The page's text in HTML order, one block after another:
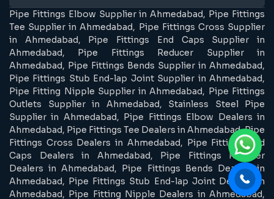
Pipe Fittings Elbow Supplier in Ahmedabad, Pipe Fittings
Tee Supplier in Ahmedabad, Pipe Fittings Cross Supplier
in Ahmedabad, Pipe Fittings End Caps Supplier in
Ahmedabad, Pipe Fittings Reducer Supplier in
Ahmedabad, Pipe Fittings Bends Supplier in Ahmedabad,
Pipe Fittings Stub End-lap Joint Supplier in Ahmedabad,
Pipe Fitting Nipple Supplier in Ahmedabad, Pipe Fittings
Outlets Supplier in Ahmedabad, Stainless Steel Pipe
Supplier in Ahmedabad, Pipe Fittings Elbow Dealers in
Ahmedabad, Pipe Fittings Tee Dealers in Ahmedabad, Pipe
Fittings Cross Dealers in Ahmedabad, Pipe Fittings End
Caps Dealers in Ahmedabad, Pipe Fittings Reducer
Dealers in Ahmedabad, Pipe Fittings Bends Dealers in
Ahmedabad, Pipe Fittings Stub End-lap Joint Dealers in
Ahmedabad, Pipe Fitting Nipple Dealers in Ahmedabad,